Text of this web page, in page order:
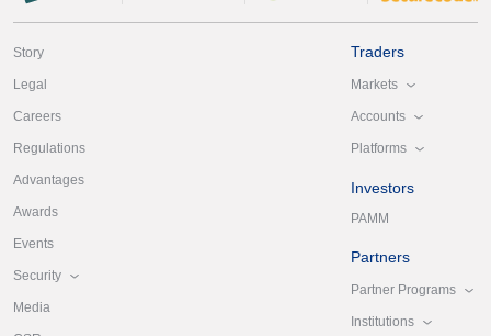
Story
Legal
Careers
Regulations
Advantages
Awards
Events
Security
Media
Traders
Markets
Accounts
Platforms
Investors
PAMM
Partners
Partner Programs
Institutions